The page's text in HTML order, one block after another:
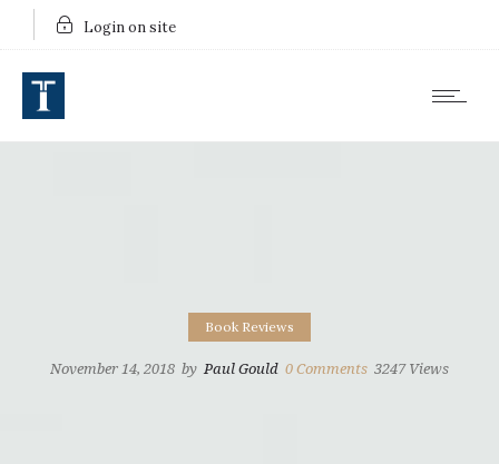
Login on site
Book Reviews
November 14, 2018 by Paul Gould 0 Comments 3247 Views